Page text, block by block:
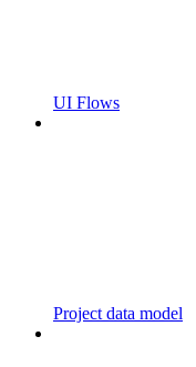
UI Flows
Project data model